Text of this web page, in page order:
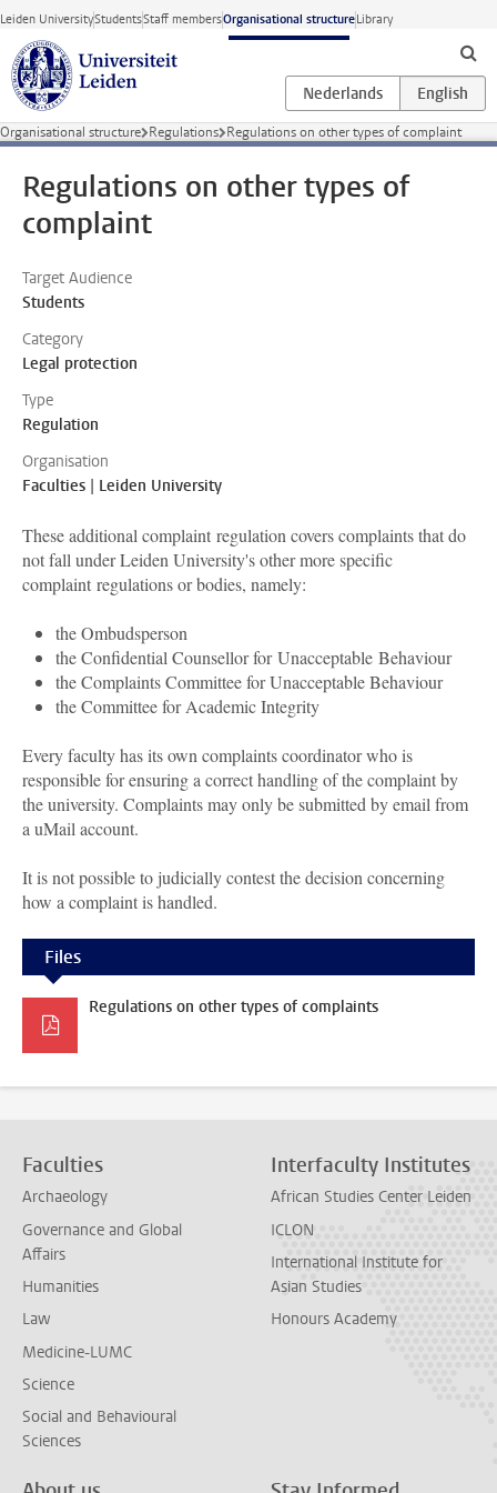
Skip to main content
Leiden UniversityStudentsStaff membersOrganisational structureLibrary
Organisational structure Regulations Regulations on other types of complaint
Regulations on other types of
complaint
Target Audience
Students
Category
Legal protection
Type
Regulation
Organisation
Faculties | Leiden University
These additional complaint regulation covers complaints that do
not fall under Leiden University's other more specific
complaint regulations or bodies, namely:
the Ombudsperson
the Confidential Counsellor for Unacceptable Behaviour
the Complaints Committee for Unacceptable Behaviour
the Committee for Academic Integrity
Every faculty has its own complaints coordinator who is
responsible for ensuring a correct handling of the complaint by
the university. Complaints may only be submitted by email from
a uMail account.
It is not possible to judicially contest the decision concerning
how a complaint is handled.
Files
Regulations on other types of complaints
Faculties
Archaeology
Governance and Global
Affairs
Humanities
Law
Medicine-LUMC
Science
Social and Behavioural
Sciences
Interfaculty Institutes
African Studies Center Leiden
ICLON
International Institute for
Asian Studies
Honours Academy